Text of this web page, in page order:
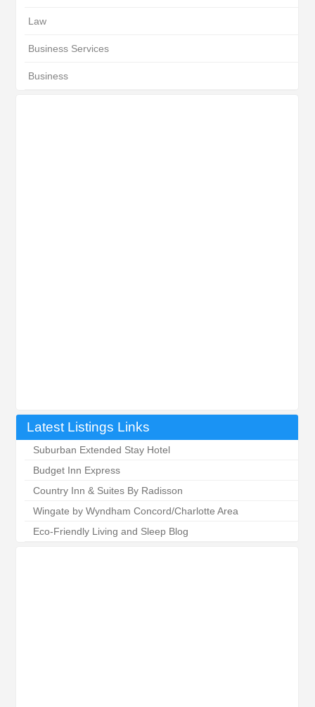
Law
Business Services
Business
Latest Listings Links
Suburban Extended Stay Hotel
Budget Inn Express
Country Inn & Suites By Radisson
Wingate by Wyndham Concord/Charlotte Area
Eco-Friendly Living and Sleep Blog